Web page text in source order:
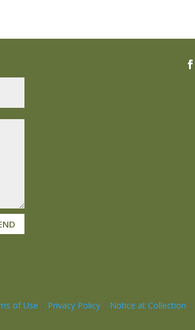
of Use | Privacy Policy| Notice at Collection |